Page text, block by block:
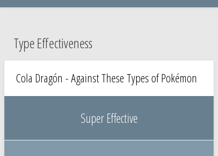
Type Effectiveness
Cola Dragón - Against These Types of Pokémon
Super Effective